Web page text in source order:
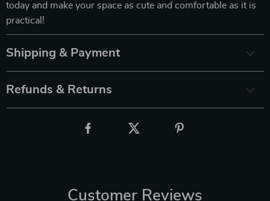
today and make your space as cute and comfortable as it is
practical!
Shipping & Payment
Refunds & Returns
Customer Reviews